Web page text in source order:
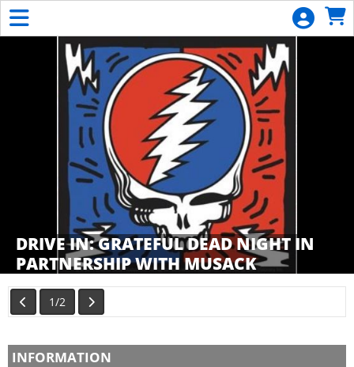
Skip to Main
Skip to Navigation
DRIVE IN: GRATEFUL DEAD NIGHT IN
PARTNERSHIP WITH MUSACK
Showings
1/2
INFORMATION
General
Donation
Calendar